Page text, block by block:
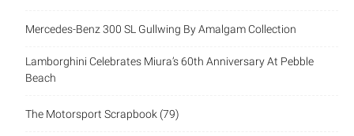
Mercedes-Benz 300 SL Gullwing By Amalgam Collection
Lamborghini Celebrates Miura’s 60th Anniversary At Pebble
Beach
The Motorsport Scrapbook (79)